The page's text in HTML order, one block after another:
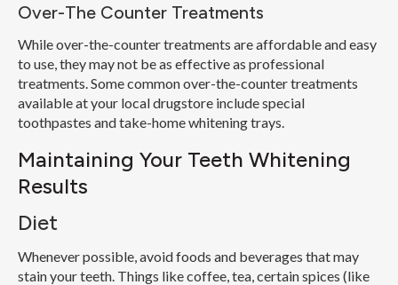
Over-The Counter Treatments
While over-the-counter treatments are affordable and easy
to use, they may not be as effective as professional
treatments. Some common over-the-counter treatments
available at your local drugstore include special
toothpastes and take-home whitening trays.
Maintaining Your Teeth Whitening
Results
Diet
Whenever possible, avoid foods and beverages that may
stain your teeth. Things like coffee, tea, certain spices (like